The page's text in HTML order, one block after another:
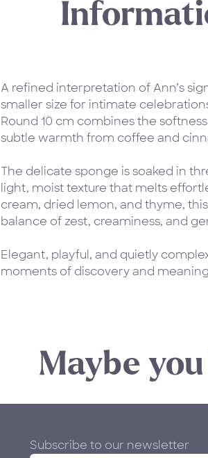
A refined interpretation of Ann’s
smaller size for intimate
Round 10 cm combines the
subtle warmth from coffee and
The delicate sponge is soaked in
light, moist texture that melts
cream, dried lemon, and thyme,
balance of zest, creaminess, and
Elegant, playful, and quietly
moments of discovery and
Maybe
Subscribe to our newsletter